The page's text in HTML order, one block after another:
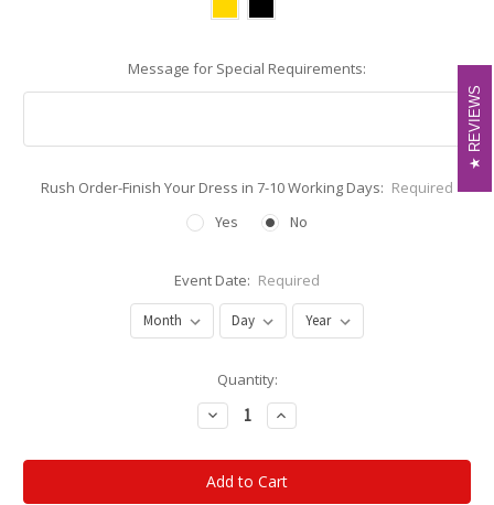
Message for Special Requirements:
Rush Order-Finish Your Dress in 7-10 Working Days: Required
Yes
No
Event Date: Required
Quantity:
Decrease
Quantity:
Increase
Quantity:
REVIEWS
REVIEWS